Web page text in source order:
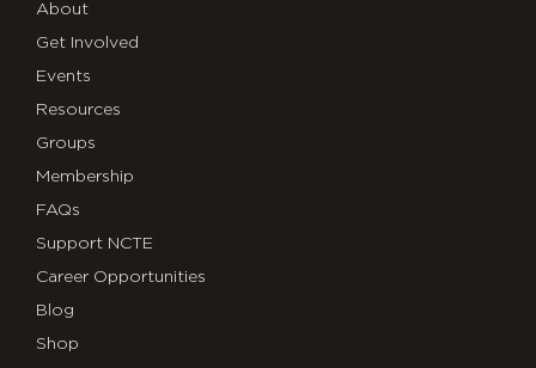
About
Get Involved
Events
Resources
Groups
Membership
FAQs
Support NCTE
Career Opportunities
Blog
Shop